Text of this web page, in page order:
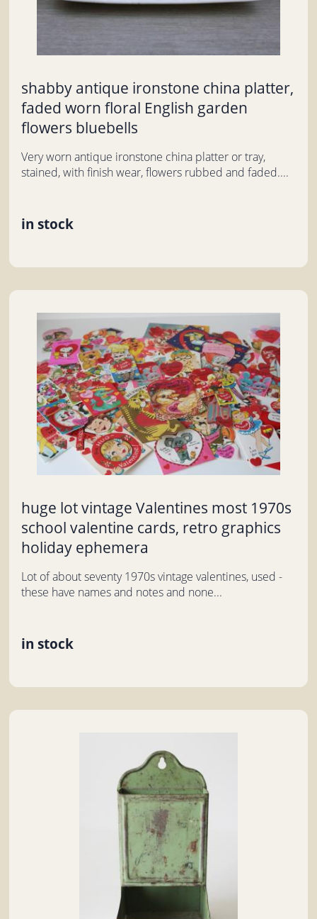
shabby antique ironstone china platter,
faded worn floral English garden
flowers bluebells
Very worn antique ironstone china platter or tray,
stained, with finish wear, flowers rubbed and faded....
in stock
huge lot vintage Valentines most 1970s
school valentine cards, retro graphics
holiday ephemera
Lot of about seventy 1970s vintage valentines, used -
these have names and notes and none...
in stock